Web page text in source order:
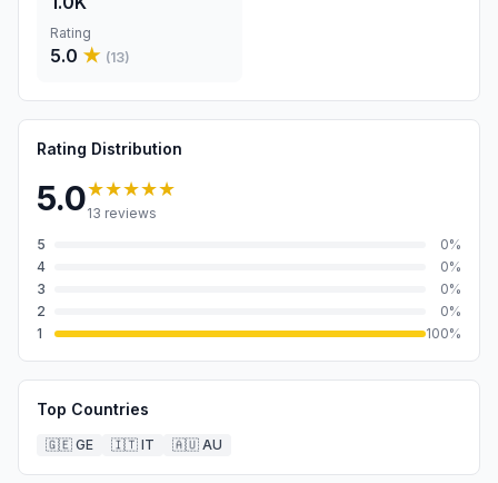
Rating
5.0 ★ (13)
Rating Distribution
5.0★★★★★
13 reviews
5
0%
4
0%
3
0%
2
0%
1
100%
Top Countries
🇬🇪 GE 🇮🇹 IT 🇦🇺 AU